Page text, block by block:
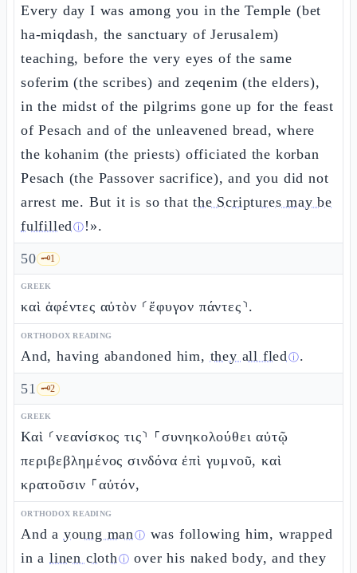
Every day I was among you in the Temple (bet
ha-miqdash, the sanctuary of Jerusalem)
teaching, before the very eyes of the same
soferim (the scribes) and zeqenim (the elders),
in the midst of the pilgrims gone up for the feast
of Pesach and of the unleavened bread, where
the kohanim (the priests) officiated the korban
Pesach (the Passover sacrifice), and you did not
arrest me. But it is so thatthe Scriptures may be
fulfilledⓘ !».
50 🗝️1
GREEK
καὶ ἀφέντες αὐτὸν ⸂ἔφυγον πάντες⸃.
ORTHODOX READING
And, having abandoned him, they all fledⓘ.
51 🗝️2
GREEK
Καὶ ⸂νεανίσκος τις⸃ ⸀συνηκολούθει αὐτῷ
περιβεβλημένος σινδόνα ἐπὶ γυμνοῦ, καὶ
κρατοῦσιν ⸀αὐτόν,
ORTHODOX READING
And a young manⓘ was following him, wrapped
in a linen clothⓘ over his naked body, and they